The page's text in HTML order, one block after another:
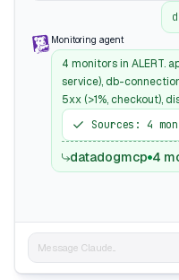
Monitoring agent
4 monitors in ALERT.
service), db-
5xx (>1%, checkout),
Sources: 4
datadogmcp 4
Message Claude...